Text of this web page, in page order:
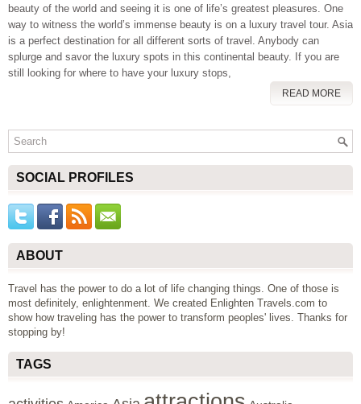
beauty of the world and seeing it is one of life’s greatest pleasures. One
way to witness the world’s immense beauty is on a luxury travel tour. Asia
is a perfect destination for all different sorts of travel. Anybody can
splurge and savor the luxury spots in this continental beauty. If you are
still looking for where to have your luxury stops,
READ MORE
SOCIAL PROFILES
ABOUT
Travel has the power to do a lot of life changing things. One of those is
most definitely, enlightenment. We created Enlighten Travels.com to
show how traveling has the power to transform peoples' lives. Thanks for
stopping by!
TAGS